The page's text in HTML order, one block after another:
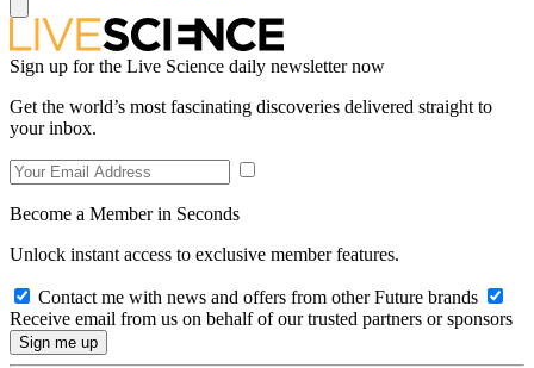
Sign up for the Live Science daily newsletter now
Get the world’s most fascinating discoveries delivered straight to
your inbox.
Become a Member in Seconds
Unlock instant access to exclusive member features.
Contact me with news and offers from other Future brands
Receive email from us on behalf of our trusted partners or sponsors